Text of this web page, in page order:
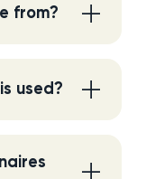
from?
used?